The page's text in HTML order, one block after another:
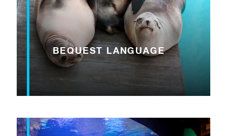
BEQUEST LANGUAGE